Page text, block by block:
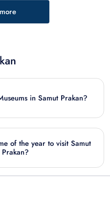
in Samut Prakan?
City Ticket & Audio
of the year to visit Samut
Prakan?